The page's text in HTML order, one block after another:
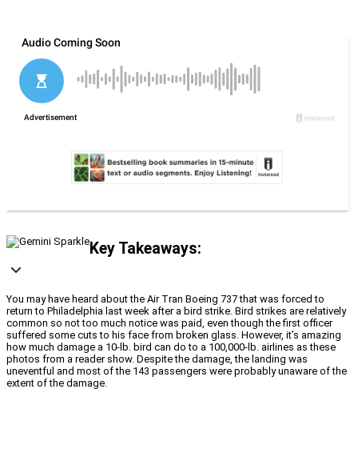
Key Takeaways:
You may have heard about the Air Tran Boeing 737 that was forced to
return to Philadelphia last week after a bird strike. Bird strikes are relatively
common so not too much notice was paid, even though the first officer
suffered some cuts to his face from broken glass. However, it’s amazing
how much damage a 10-lb. bird can do to a 100,000-lb. airlines as these
photos from a reader show. Despite the damage, the landing was
uneventful and most of the 143 passengers were probably unaware of the
extent of the damage.